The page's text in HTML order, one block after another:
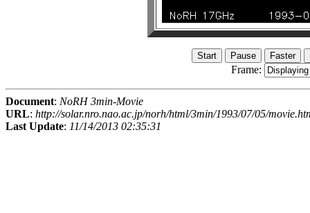
Frame:
Document: NoRH 3min-Movie
URL: http://solar.nro.nao.ac.jp/norh/html/3min/1993/07/05/
Last Update: 11/14/2013 02:35:31